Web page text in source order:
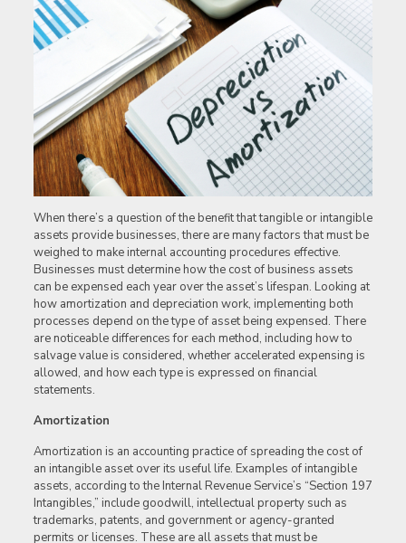
When there’s a question of the benefit that tangible or intangible
assets provide businesses, there are many factors that must be
weighed to make internal accounting procedures effective.
Businesses must determine how the cost of business assets
can be expensed each year over the asset’s lifespan. Looking at
how amortization and depreciation work, implementing both
processes depend on the type of asset being expensed. There
are noticeable differences for each method, including how to
salvage value is considered, whether accelerated expensing is
allowed, and how each type is expressed on financial
statements.
Amortization
Amortization is an accounting practice of spreading the cost of
an intangible asset over its useful life. Examples of intangible
assets, according to the Internal Revenue Service’s “Section 197
Intangibles,” include goodwill, intellectual property such as
trademarks, patents, and government or agency-granted
permits or licenses. These are all assets that must be